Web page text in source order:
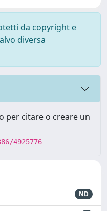
da copyright e
diversa
per citare o creare un
4925776
ND